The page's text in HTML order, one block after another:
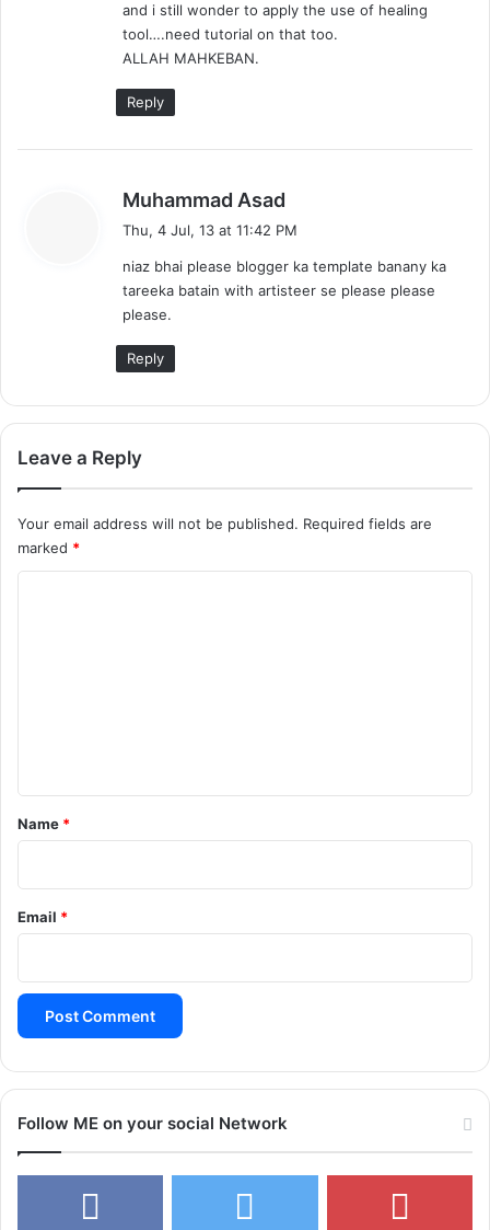
and i still wonder to apply the use of healing
tool….need tutorial on that too.
ALLAH MAHKEBAN.
Reply
Muhammad Asad
s
:
Thu, 4 Jul, 13 at 11:42 PM
niaz bhai please blogger ka template banany ka
tareeka batain with artisteer se please please
please.
Reply
Leave a Reply
Your email address will not be published. Required fields are
marked *
*
Name *
Email *
Follow ME on your social Network